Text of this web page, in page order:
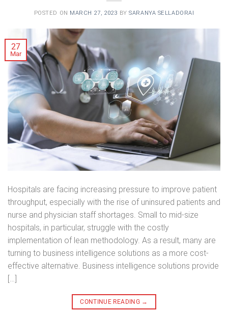
POSTED ON MARCH 27, 2023 BYSARANYA SELLADORAI
27
Mar
Hospitals are facing increasing pressure to improve patient
throughput, especially with the rise of uninsured patients and
nurse and physician staff shortages. Small to mid-size
hospitals, in particular, struggle with the costly
implementation of lean methodology. As a result, many are
turning to business intelligence solutions as a more cost-
effective alternative. Business intelligence solutions provide
[…]
CONTINUE READING →